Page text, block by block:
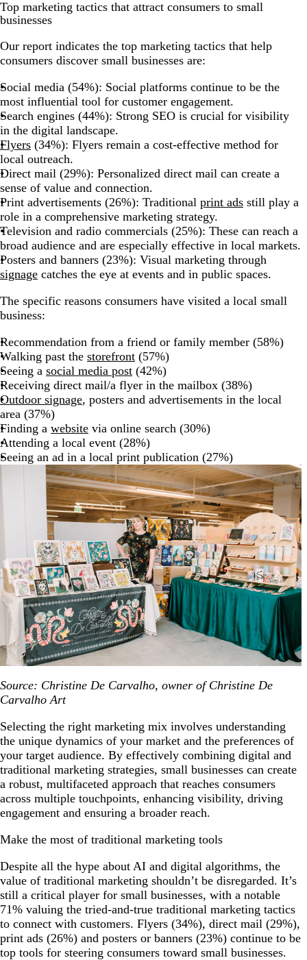
Top marketing tactics that attract consumers to small
businesses
Our report indicates the top marketing tactics that help
consumers discover small businesses are:
Social media (54%): Social platforms continue to be the
most influential tool for customer engagement.
Search engines (44%): Strong SEO is crucial for visibility
in the digital landscape.
Flyers (34%): Flyers remain a cost-effective method for
local outreach.
Direct mail (29%): Personalized direct mail can create a
sense of value and connection.
Print advertisements (26%): Traditional print ads still play a
role in a comprehensive marketing strategy.
Television and radio commercials (25%): These can reach a
broad audience and are especially effective in local markets.
Posters and banners (23%): Visual marketing through
signage catches the eye at events and in public spaces.
The specific reasons consumers have visited a local small
business:
Recommendation from a friend or family member (58%)
Walking past the storefront (57%)
Seeing a social media post (42%)
Receiving direct mail/a flyer in the mailbox (38%)
Outdoor signage, posters and advertisements in the local
area (37%)
Finding a website via online search (30%)
Attending a local event (28%)
Seeing an ad in a local print publication (27%)
Source: Christine De Carvalho, owner of Christine De
Carvalho Art
Selecting the right marketing mix involves understanding
the unique dynamics of your market and the preferences of
your target audience. By effectively combining digital and
traditional marketing strategies, small businesses can create
a robust, multifaceted approach that reaches consumers
across multiple touchpoints, enhancing visibility, driving
engagement and ensuring a broader reach.
Make the most of traditional marketing tools
Despite all the hype about AI and digital algorithms, the
value of traditional marketing shouldn’t be disregarded. It’s
still a critical player for small businesses, with a notable
71% valuing the tried-and-true traditional marketing tactics
to connect with customers. Flyers (34%), direct mail (29%),
print ads (26%) and posters or banners (23%) continue to be
top tools for steering consumers toward small businesses.